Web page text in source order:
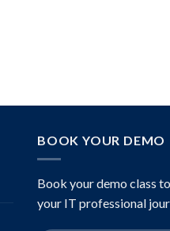
BOOK YOUR DEMO
Book your demo class
your IT professional